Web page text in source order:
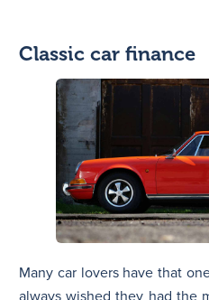
Classic car finance
Many car lovers have that